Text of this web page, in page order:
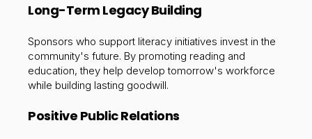
Long-Term Legacy Building
Sponsors who support literacy initiatives invest in the
community's future. By promoting reading and
education, they help develop tomorrow's workforce
while building lasting goodwill.
Positive Public Relations